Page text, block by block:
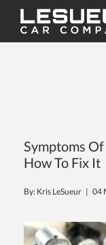
Symptoms
How To Fix It
By: Kris LeSueur | 04